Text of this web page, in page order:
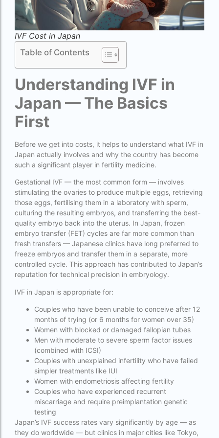
Best surrogacy hospital
Best surrogacy Hospital in Ahmedabad
Best surrogacy Hospital in Hyderabad
Best surrogacy hospital in Kolkata
Best Surrogacy in Thailand
Best surrogacy treatment in chennai
Birla Fertility and IVF Jaipur
cheapest ivf in ghana
Cloudnine surrogacy
Cost of IVF In IHR Guwahati
Cost of surrogacy vs adoption
costs
Countries where commercial surrogacy is
legal
countries where surrogacy is legal
country with lowest fertility rate
Current status of surrogacy in India
declining birth rates worldwide
Discover the top 10 IVF clinics in the world for
2026. Compare success rates
Donor egg IVF Cost in Bangalore
Donor egg IVF cost in Mumbai
Donor egg IVF success rates in India
Egg Donor
IVF Cost in Japan
Table of Contents
Understanding IVF in
Japan — The Basics
First
Before we get into costs, it helps to understand what IVF in
Japan actually involves and why the country has become
such a significant player in fertility medicine.
Gestational IVF — the most common form — involves
stimulating the ovaries to produce multiple eggs, retrieving
those eggs, fertilising them in a laboratory with sperm,
culturing the resulting embryos, and transferring the best-
quality embryo back into the uterus. In Japan, frozen
embryo transfer (FET) cycles are far more common than
fresh transfers — Japanese clinics have long preferred to
freeze embryos and transfer them in a separate, more
controlled cycle. This approach has contributed to Japan’s
reputation for technical precision in embryology.
IVF in Japan is appropriate for:
Couples who have been unable to conceive after 12
months of trying (or 6 months for women over 35)
Women with blocked or damaged fallopian tubes
Men with moderate to severe sperm factor issues
(combined with ICSI)
Couples with unexplained infertility who have failed
simpler treatments like IUI
Women with endometriosis affecting fertility
Couples who have experienced recurrent
miscarriage and require preimplantation genetic
testing
Japan’s IVF success rates vary significantly by age — as
they do worldwide — but clinics in major cities like Tokyo,